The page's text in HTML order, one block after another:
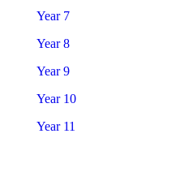
Year 7
Year 8
Year 9
Year 10
Year 11